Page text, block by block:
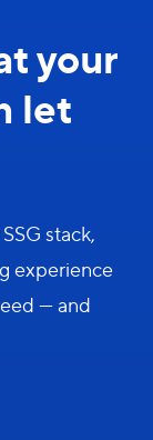
your
let
stack,
experience
— and